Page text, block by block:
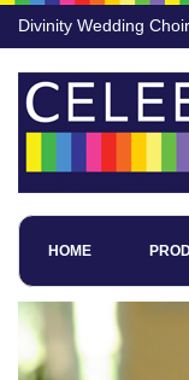
Divinity Wedding
HOME